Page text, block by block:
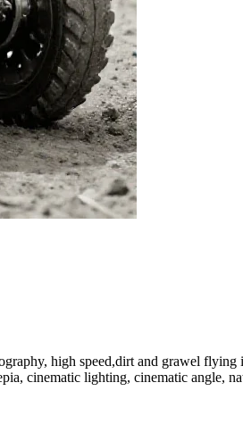
high speed,dirt and grawel flying
cinematic lighting, cinematic angle,